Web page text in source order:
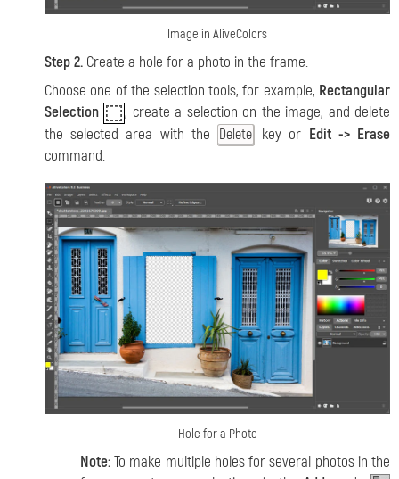
Image in AliveColors
Step 2. Create a hole for a photo in the frame.
Choose one of the selection tools, for example, Rectangular
Selection
, create a selection on the image, and delete
the selected area with the Delete key or Edit -> Erase
command.
Hole for a Photo
Note:To make multiple holes for several photos in the